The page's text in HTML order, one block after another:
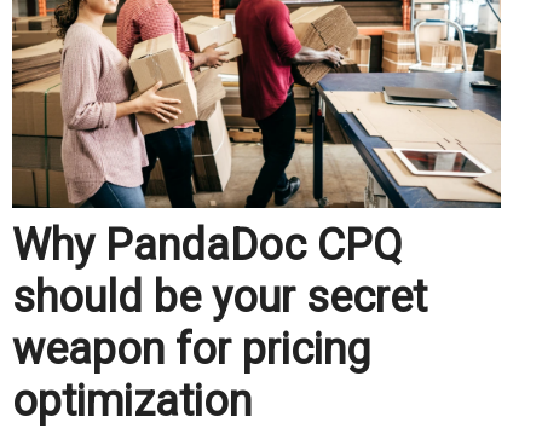
Why PandaDoc CPQ
should be your secret
weapon for pricing
optimization